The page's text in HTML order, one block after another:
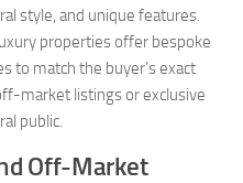
style, and unique features.
properties offer bespoke
to match the buyer’s exact
market listings or exclusive
public.
Off-Market